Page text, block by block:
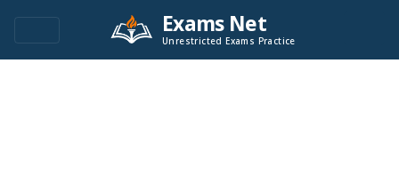
Exams Net
Unrestricted Exams Practice